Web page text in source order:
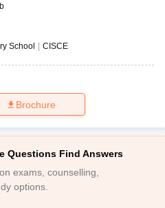
School CISCE
Brochure
Questions Find Answers
exams, counselling,
options.